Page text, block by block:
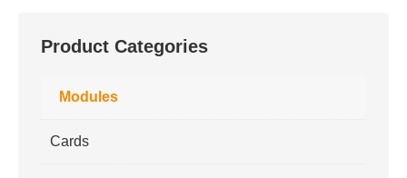
Product Categories
Modules
Cards